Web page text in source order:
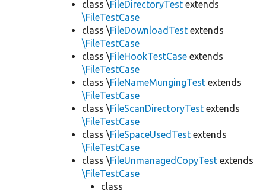
class \FileDirectoryTest extends
\FileTestCase
class \FileDownloadTest extends
\FileTestCase
class \FileHookTestCase extends
\FileTestCase
class \FileNameMungingTest extends
\FileTestCase
class \FileScanDirectoryTest extends
\FileTestCase
class \FileSpaceUsedTest extends
\FileTestCase
class \FileUnmanagedCopyTest extends
\FileTestCase
class